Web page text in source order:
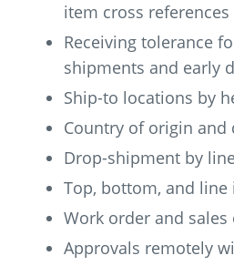
item cross references
Receiving tolerance
shipments and early
Ship-to locations by
Country of origin and
Drop-shipment by
Top, bottom, and
Work order and
Approvals remotely